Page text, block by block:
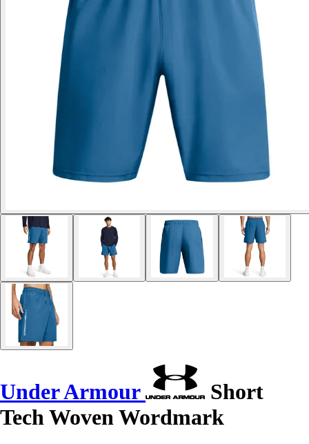
Under Armour
Short
Tech Woven Wordmark